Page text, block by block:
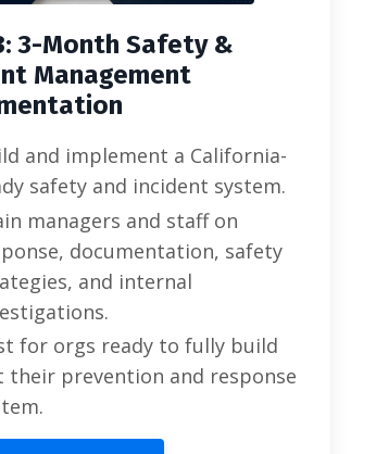
3-Month Safety &
Management
and implement a California-
safety and incident system.
managers and staff on
documentation, safety
and internal
for orgs ready to fully build
their prevention and response